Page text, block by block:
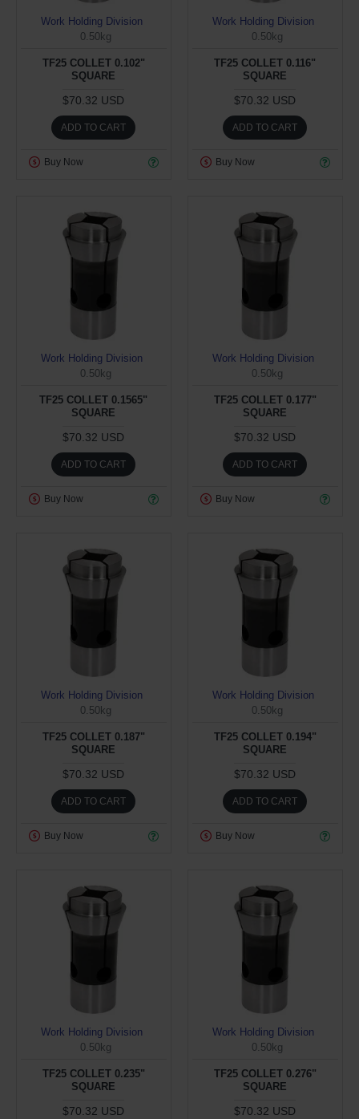
Work Holding Division
0.50kg
TF25 COLLET 0.102"
SQUARE
$70.32 USD
ADD TO CART
Buy Now
Work Holding Division
0.50kg
TF25 COLLET 0.116"
SQUARE
$70.32 USD
ADD TO CART
Buy Now
Work Holding Division
0.50kg
TF25 COLLET 0.1565"
SQUARE
$70.32 USD
ADD TO CART
Buy Now
Work Holding Division
0.50kg
TF25 COLLET 0.177"
SQUARE
$70.32 USD
ADD TO CART
Buy Now
Work Holding Division
0.50kg
TF25 COLLET 0.187"
SQUARE
$70.32 USD
ADD TO CART
Buy Now
Work Holding Division
0.50kg
TF25 COLLET 0.194"
SQUARE
$70.32 USD
ADD TO CART
Buy Now
Work Holding Division
0.50kg
TF25 COLLET 0.235"
SQUARE
$70.32 USD
Work Holding Division
0.50kg
TF25 COLLET 0.276"
SQUARE
$70.32 USD